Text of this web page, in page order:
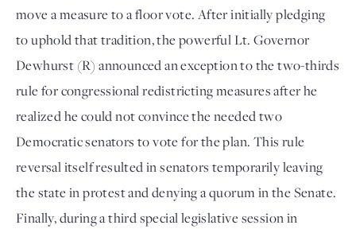
move a measure to a floor vote. After initially pledging
to uphold that tradition, the powerful Lt. Governor
Dewhurst (R) announced an exception to the two-thirds
rule for congressional redistricting measures after he
realized he could not convince the needed two
Democratic senators to vote for the plan. This rule
reversal itself resulted in senators temporarily leaving
the state in protest and denying a quorum in the Senate.
Finally, during a third special legislative session in